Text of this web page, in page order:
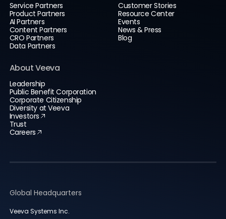
Service Partners
Product Partners
AI Partners
Content Partners
CRO Partners
Data Partners
Customer Stories
Resource Center
Events
News & Press
Blog
About Veeva
Leadership
Public Benefit Corporation
Corporate Citizenship
Diversity at Veeva
Investors
Trust
Careers
Global Headquarters
Veeva Systems Inc.